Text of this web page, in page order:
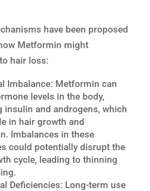
have been proposed
Metformin might
hair loss:
Imbalance: Metformin can
levels in the body,
insulin and androgens, which
in hair growth and
Imbalances in these
could potentially disrupt the
cycle, leading to thinning
Deficiencies: Long-term use